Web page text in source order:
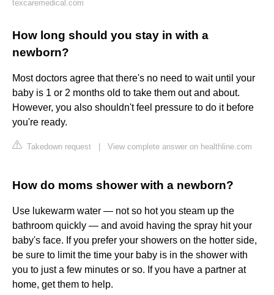
texcaremedical.com
How long should you stay in with a
newborn?
Most doctors agree that there's no need to wait until your
baby is 1 or 2 months old to take them out and about.
However, you also shouldn't feel pressure to do it before
you're ready.
Takedown request View complete answer on healthline.com
How do moms shower with a newborn?
Use lukewarm water — not so hot you steam up the
bathroom quickly — and avoid having the spray hit your
baby's face. If you prefer your showers on the hotter side,
be sure to limit the time your baby is in the shower with
you to just a few minutes or so. If you have a partner at
home, get them to help.